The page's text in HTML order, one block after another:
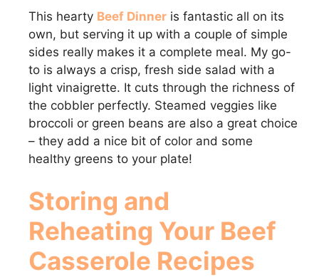
This hearty Beef Dinner is fantastic all on its
own, but serving it up with a couple of simple
sides really makes it a complete meal. My go-
to is always a crisp, fresh side salad with a
light vinaigrette. It cuts through the richness of
the cobbler perfectly. Steamed veggies like
broccoli or green beans are also a great choice
– they add a nice bit of color and some
healthy greens to your plate!
Storing and
Reheating Your Beef
Casserole Recipes